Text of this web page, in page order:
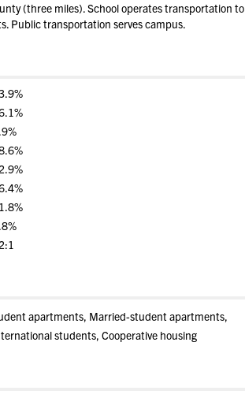
(three miles). School operates transportation to
Public transportation serves campus.
apartments, Married-student apartments,
students, Cooperative housing